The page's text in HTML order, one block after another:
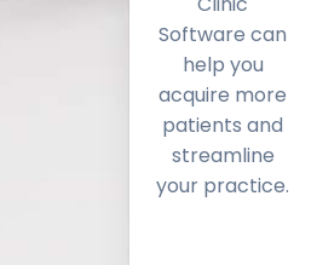
Software can
help you
acquire more
patients and
streamline
your practice.